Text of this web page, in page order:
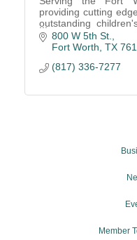
providing cutting
outstanding
ministries,
programs
800 W 5th St.
Fort Worth TX
(817) 336-7277
Member